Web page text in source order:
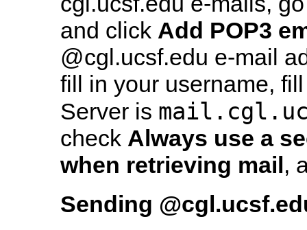
and click Add POP3
@cgl.ucsf.edu e-mail
fill in your username,
Server is
check Always use a
when retrieving mail,
Sending